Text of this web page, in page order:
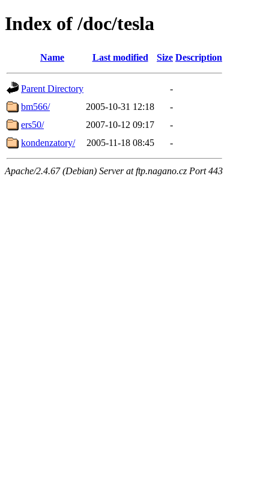
Index of /doc/tesla
Name Last modified Size Description
Parent Directory
-
bm566/
2005-10-31 12:18
-
ers50/
2007-10-12 09:17
-
kondenzatory/
2005-11-18 08:45 -
Apache/2.4.67 (Debian) Server at ftp.nagano.cz Port 443